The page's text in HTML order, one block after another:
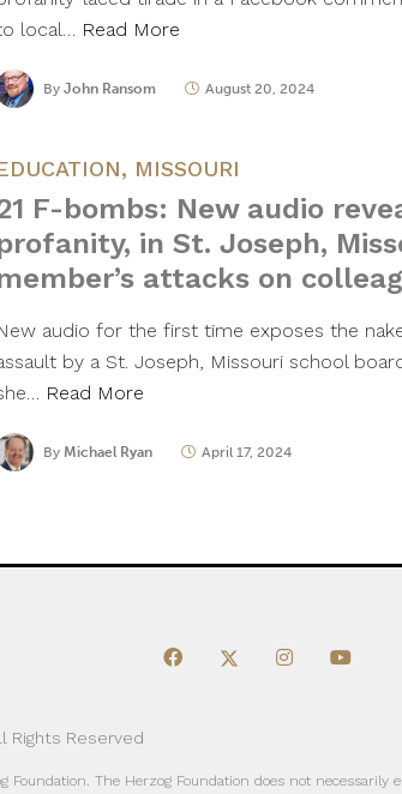
local… Read More
By John Ransom August 20, 2024
, MISSOURI
F-bombs: New audio
in St. Joseph,
attacks on
audio for the first time exposes the
by a St. Joseph, Missouri school
Read More
By Michael Ryan April 17, 2024
Rights Reserved
The Herzog Foundation does not